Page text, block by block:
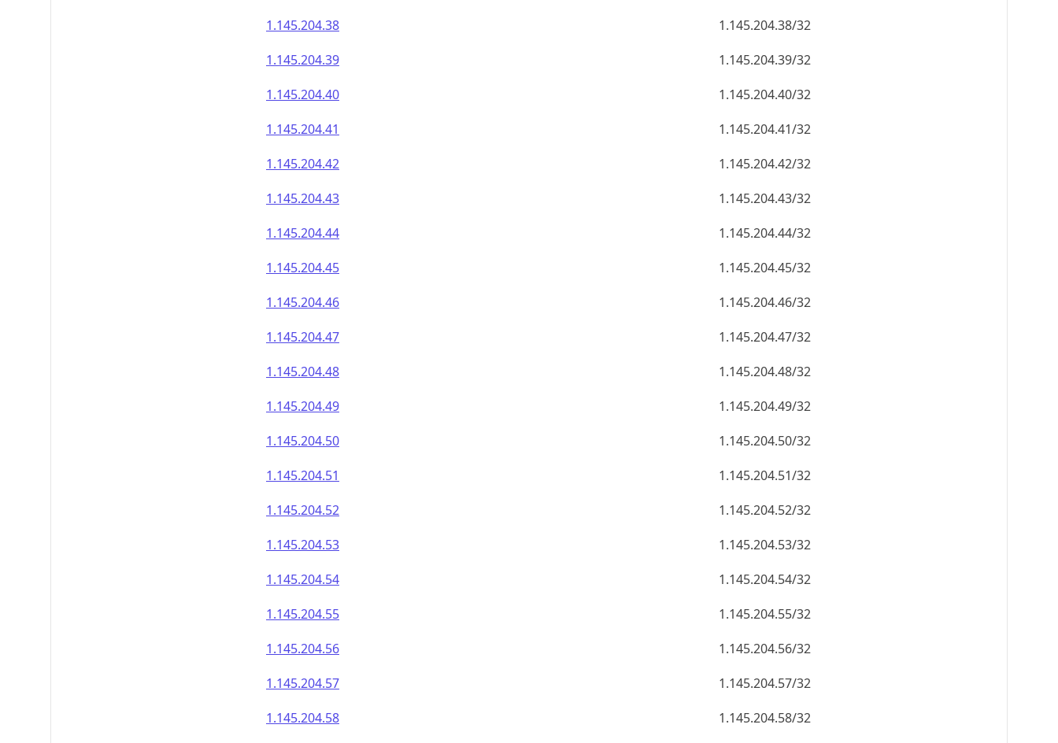
1.145.204.38
1.145.204.38/32
1.145.204.39
1.145.204.39/32
1.145.204.40
1.145.204.40/32
1.145.204.41
1.145.204.41/32
1.145.204.42
1.145.204.42/32
1.145.204.43
1.145.204.43/32
1.145.204.44
1.145.204.44/32
1.145.204.45
1.145.204.45/32
1.145.204.46
1.145.204.46/32
1.145.204.47
1.145.204.47/32
1.145.204.48
1.145.204.48/32
1.145.204.49
1.145.204.49/32
1.145.204.50
1.145.204.50/32
1.145.204.51
1.145.204.51/32
1.145.204.52
1.145.204.52/32
1.145.204.53
1.145.204.53/32
1.145.204.54
1.145.204.54/32
1.145.204.55
1.145.204.55/32
1.145.204.56
1.145.204.56/32
1.145.204.57
1.145.204.57/32
1.145.204.58
1.145.204.58/32